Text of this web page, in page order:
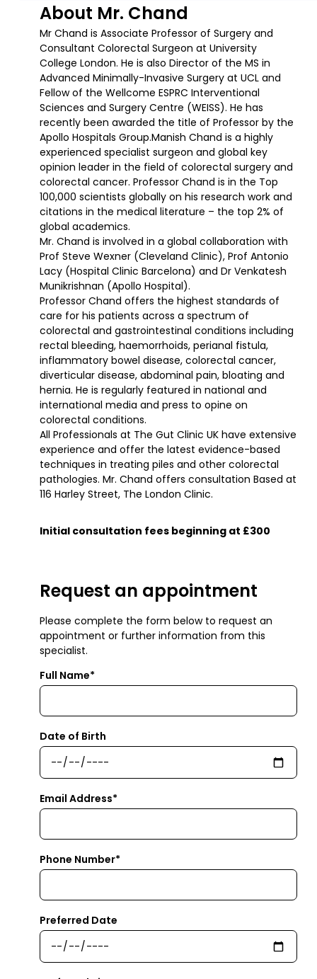
About Mr. Chand
Mr Chand is Associate Professor of Surgery and
Consultant Colorectal Surgeon at University
College London. He is also Director of the MS in
Advanced Minimally-Invasive Surgery at UCL and
Fellow of the Wellcome ESPRC Interventional
Sciences and Surgery Centre (WEISS). He has
recently been awarded the title of Professor by the
Apollo Hospitals Group.Manish Chand is a highly
experienced specialist surgeon and global key
opinion leader in the field of colorectal surgery and
colorectal cancer. Professor Chand is in the Top
100,000 scientists globally on his research work and
citations in the medical literature – the top 2% of
global academics.
Mr. Chand is involved in a global collaboration with
Prof Steve Wexner (Cleveland Clinic), Prof Antonio
Lacy (Hospital Clinic Barcelona) and Dr Venkatesh
Munikrishnan (Apollo Hospital).
Professor Chand offers the highest standards of
care for his patients across a spectrum of
colorectal and gastrointestinal conditions including
rectal bleeding, haemorrhoids, perianal fistula,
inflammatory bowel disease, colorectal cancer,
diverticular disease, abdominal pain, bloating and
hernia. He is regularly featured in national and
international media and press to opine on
colorectal conditions.
All Professionals at The Gut Clinic UK have extensive
experience and offer the latest evidence-based
techniques in treating piles and other colorectal
pathologies. Mr. Chand offers consultation Based at
116 Harley Street, The London Clinic.
Initial consultation fees beginning at £300
Request an appointment
Please complete the form below to request an
appointment or further information from this
specialist.
Full Name*
Date of Birth
Email Address*
Phone Number*
Preferred Date